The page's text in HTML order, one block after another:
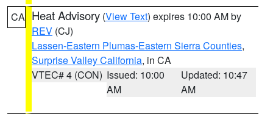
CA Heat Advisory (View Text) expires 10:00 AM by
REV (CJ)
Lassen-Eastern Plumas-Eastern Sierra Counties,
Surprise Valley California, in CA
VTEC# 4 (CON) Issued: 10:00
AM
Updated: 10:47
AM